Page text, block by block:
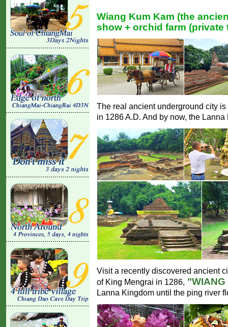
Wiang Kum Kam (the
show + orchid farm (private
The real ancient underground city
in 1286 A.D. And by now, the
Visit a recently discovered ancient
of King Mengrai in 1286,
Lanna Kingdom until the ping river